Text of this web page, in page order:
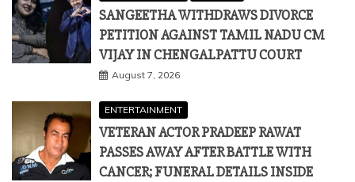
SANGEETHA WITHDRAWS DIVORCE
PETITION AGAINST TAMIL NADU CM
VIJAY IN CHENGALPATTU COURT
August 7, 2026
ENTERTAINMENT
VETERAN ACTOR PRADEEP RAWAT
PASSES AWAY AFTER BATTLE WITH
CANCER; FUNERAL DETAILS INSIDE